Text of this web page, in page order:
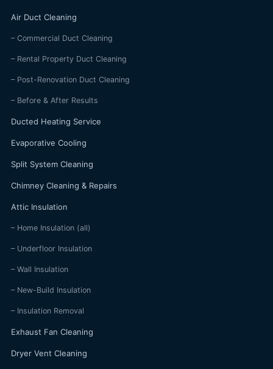
Air Duct Cleaning
– Commercial Duct Cleaning
– Rental Property Duct Cleaning
– Post-Renovation Duct Cleaning
– Before & After Results
Ducted Heating Service
Evaporative Cooling
Split System Cleaning
Chimney Cleaning & Repairs
Attic Insulation
– Home Insulation (all)
– Underfloor Insulation
– Wall Insulation
– New-Build Insulation
– Insulation Removal
Exhaust Fan Cleaning
Dryer Vent Cleaning